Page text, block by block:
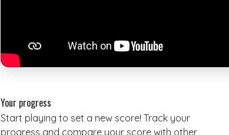
Your progress
Start playing to set a new score! Track your
progress and compare your score with other